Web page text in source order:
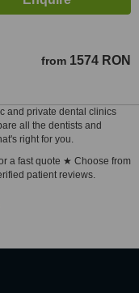
from 1574 RON
and private dental clinics
all the dentists and
right for you.
a fast quote ★ Choose from
patient reviews.